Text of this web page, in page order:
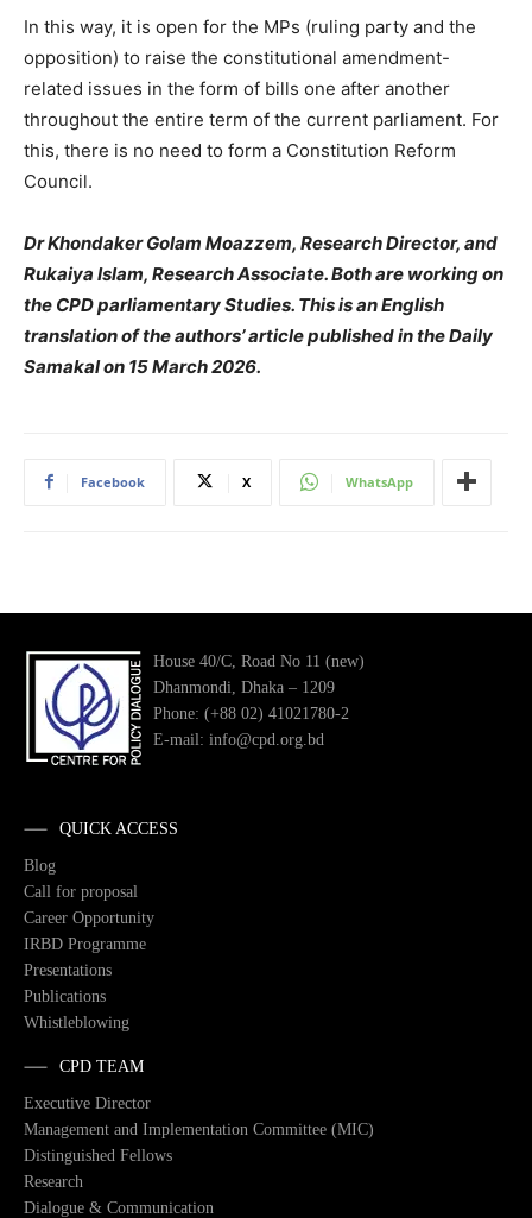
In this way, it is open for the MPs (ruling party and the
opposition) to raise the constitutional amendment-
related issues in the form of bills one after another
throughout the entire term of the current parliament. For
this, there is no need to form a Constitution Reform
Council.
Dr Khondaker Golam Moazzem, Research Director, and
Rukaiya Islam, Research Associate. Both are working on
the CPD parliamentary Studies. This is an English
translation of the authors’ article published in the Daily
Samakal on 15 March 2026.
Facebook X WhatsApp
House 40/C, Road No 11 (new)
Dhanmondi, Dhaka – 1209
Phone: (+88 02) 41021780-2
E-mail: info@cpd.org.bd
QUICK ACCESS
Blog
Call for proposal
Career Opportunity
IRBD Programme
Presentations
Publications
Whistleblowing
CPD TEAM
Executive Director
Management and Implementation Committee (MIC)
Distinguished Fellows
Research
Dialogue & Communication